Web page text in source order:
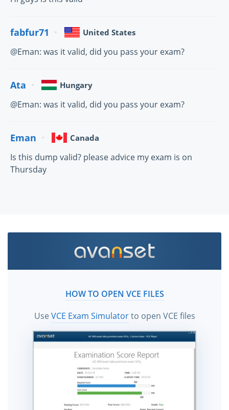
fabfur71 United States
@Eman: was it valid, did you pass your exam?
Ata Hungary
@Eman: was it valid, did you pass your exam?
Eman Canada
Is this dump valid? please advice my exam is on
Thursday
HOW TO OPEN VCE FILES
UseVCE Exam Simulatorto open VCE files